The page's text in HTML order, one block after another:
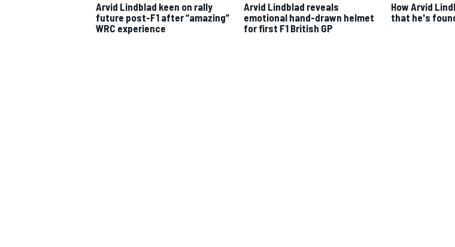
Arvid Lindblad keen on rally
future post-F1 after “amazing”
WRC experience
Arvid Lindblad reveals
emotional hand-drawn helmet
for first F1 British GP
How Arvid
that he's